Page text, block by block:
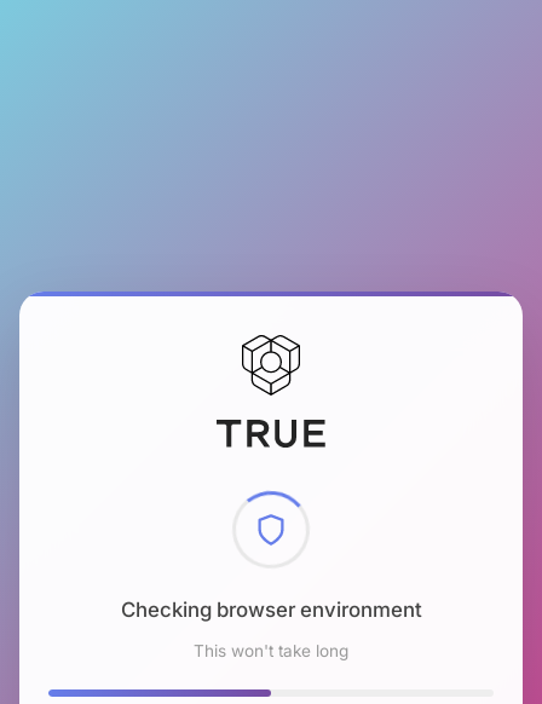
Checking browser environment
This won't take long